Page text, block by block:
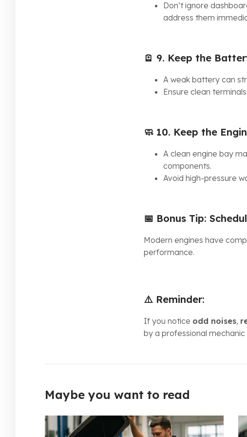
Don’t ignore
address them
🪫 9. Keep the
A weak battery can
Ensure clean
🧼 10. Keep the
A clean engine bay
components.
Avoid high-pressure
📅 Bonus Tip:
Modern engines have
performance.
⚠️ Reminder:
If you notice odd noises,
by a professional mechanic
Maybe you want to read